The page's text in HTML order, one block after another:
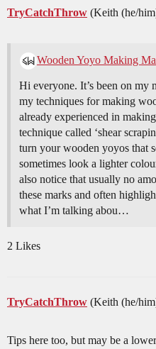
TryCatchThrow (Keith (he/
Hi everyone. It’s been on my
my techniques for making
already experienced in
technique called ‘shear
turn your wooden yoyos that
sometimes look a lighter
also notice that usually no
these marks and often
what I’m talking abou…
2 Likes
TryCatchThrow (Keith (he/
Tips here too, but may be a